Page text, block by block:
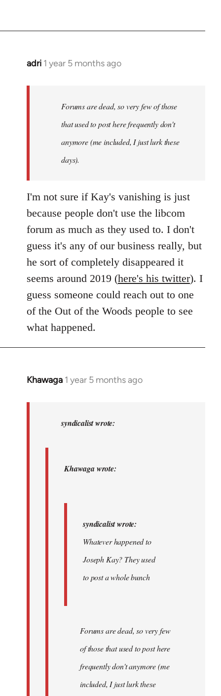
adri 1 year 5 months ago
Forums are dead, so very few of those
that used to post here frequently don't
anymore (me included, I just lurk these
days).
I'm not sure if Kay's vanishing is just
because people don't use the libcom
forum as much as they used to. I don't
guess it's any of our business really, but
he sort of completely disappeared it
seems around 2019 (here's his twitter). I
guess someone could reach out to one
of the Out of the Woods people to see
what happened.
Khawaga 1 year 5 months ago
In
syndicalist…
syndicalist wrote:
Khawaga wrote:
syndicalist wrote:
Whatever happened to
Joseph Kay? They used
to post a whole bunch
Forums are dead, so very few
of those that used to post here
frequently don't anymore (me
included, I just lurk these